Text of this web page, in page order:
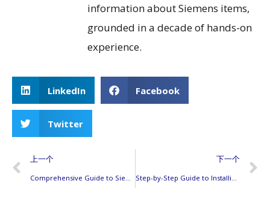
information about Siemens items,
grounded in a decade of hands-on
experience.
LinkedIn Facebook
Twitter
上一个
Comprehensive Guide to Siemens Circuit Breaker Compatibility: Ensuring Safe and Reliable Electrical Systems
下一个
Step-by-Step Guide to Installing Siemens AFCI Breakers: Tips, Wiring, and Troubleshooting